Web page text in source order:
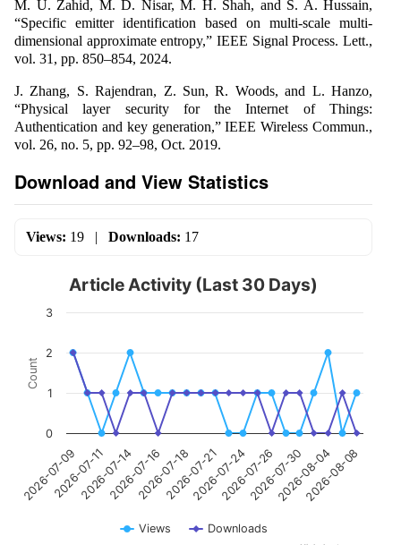
M. U. Zahid, M. D. Nisar, M. H. Shah, and S. A. Hussain,
“Specific emitter identification based on multi-scale multi-
dimensional approximate entropy,” IEEE Signal Process. Lett.,
vol. 31, pp. 850–854, 2024.
J. Zhang, S. Rajendran, Z. Sun, R. Woods, and L. Hanzo,
“Physical layer security for the Internet of Things:
Authentication and key generation,” IEEE Wireless Commun.,
vol. 26, no. 5, pp. 92–98, Oct. 2019.
Download and View Statistics
Views: 19 | Downloads: 17
Count
Article Activity (Last 30 Days)
Views Downloads
2026-07-092026-07-112026-07-142026-07-162026-07-182026-07-212026-07-242026-07-262026-07-302026-08-04
2026-08-08
0
1
2
3